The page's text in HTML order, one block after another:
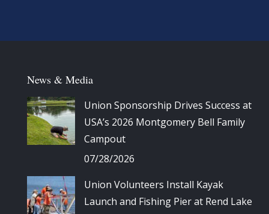
News & Media
Union Sponsorship Drives Success at
USA’s 2026 Montgomery Bell Family
Campout
07/28/2026
Union Volunteers Install Kayak
Launch and Fishing Pier at Rend Lake